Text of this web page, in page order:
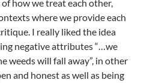
how we treat each other,
where we provide each
I really liked the idea
negative attributes “…we
weeds will fall away”, in other
and honest as well as being